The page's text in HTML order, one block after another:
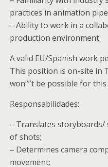
practices in animation
– Ability to work in a
production environment.
A valid EU/Spanish work
This position is on-site in
won””t be possible for
Responsabilidades:
– Translates storyboards/
of shots;
– Determines camera
movement;